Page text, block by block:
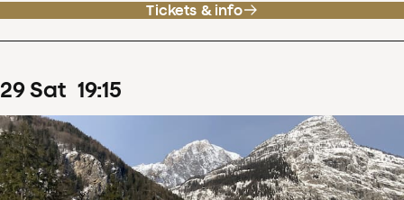
Tickets & info
29Sat 19:15